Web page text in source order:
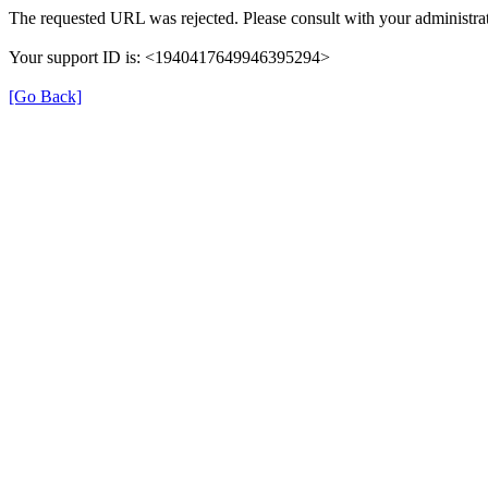
The requested URL was rejected. Please consult with your
Your support ID is: <1940417649946395294>
[Go Back]